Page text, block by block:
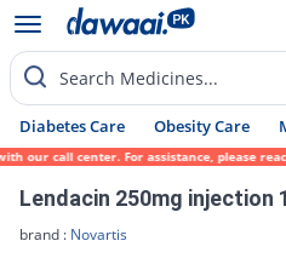
Search Medicines...
Diabetes Care Obesity Care
center. For assistance, please reach
Lendacin 250mg injection
brand : Novartis